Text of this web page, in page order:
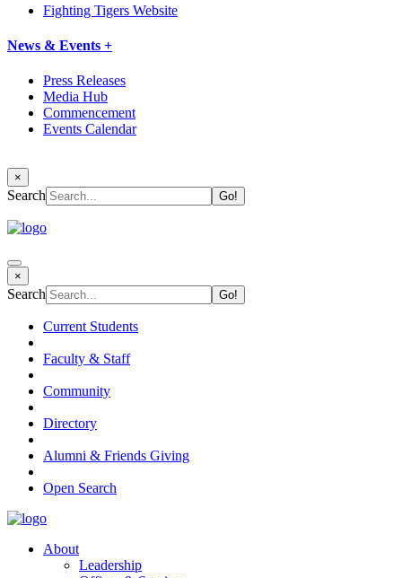
Fighting Tigers Website
News & Events +
Press Releases
Media Hub
Commencement
Events Calendar
×
Search
×
Search
Current Students
Faculty & Staff
Community
Directory
Alumni & Friends Giving
Open Search
About
Leadership